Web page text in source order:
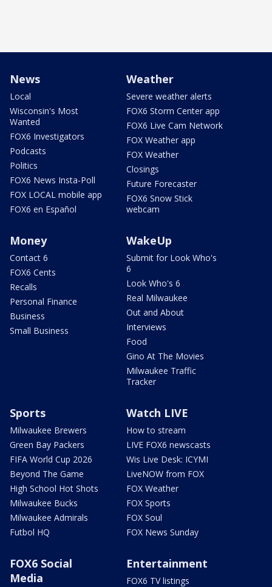
News
Local
Wisconsin's Most
Wanted
FOX6 Investigators
Podcasts
Politics
FOX6 News Insta-Poll
FOX LOCAL mobile app
FOX6 en Español
Weather
Severe weather alerts
FOX6 Storm Center app
FOX6 Live Cam Network
FOX Weather app
FOX Weather
Closings
Future Forecaster
FOX6 Snow Stick
webcam
Money
Contact 6
FOX6 Cents
Recalls
Personal Finance
Business
Small Business
WakeUp
Submit for Look Who's
6
Look Who's 6
Real Milwaukee
Out and About
Interviews
Food
Gino At The Movies
Milwaukee Traffic
Tracker
Sports
Milwaukee Brewers
Green Bay Packers
FIFA World Cup 2026
Beyond The Game
High School Hot Shots
Milwaukee Bucks
Milwaukee Admirals
Futbol HQ
Watch LIVE
How to stream
LIVE FOX6 newscasts
Wis Live Desk: ICYMI
LiveNOW from FOX
FOX Weather
FOX Sports
FOX Soul
FOX News Sunday
FOX6 Social
Media
Entertainment
FOX6 TV listings